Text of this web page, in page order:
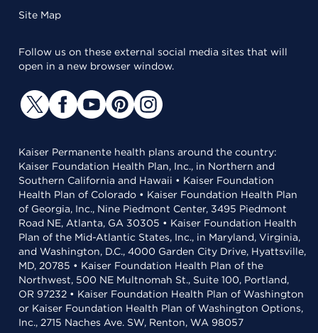
Site Map
Follow us on these external social media sites that will
open in a new browser window.
Kaiser Permanente health plans around the country:
Kaiser Foundation Health Plan, Inc., in Northern and
Southern California and Hawaii • Kaiser Foundation
Health Plan of Colorado • Kaiser Foundation Health Plan
of Georgia, Inc., Nine Piedmont Center, 3495 Piedmont
Road NE, Atlanta, GA 30305 • Kaiser Foundation Health
Plan of the Mid-Atlantic States, Inc., in Maryland, Virginia,
and Washington, D.C., 4000 Garden City Drive, Hyattsville,
MD, 20785 • Kaiser Foundation Health Plan of the
Northwest, 500 NE Multnomah St., Suite 100, Portland,
OR 97232 • Kaiser Foundation Health Plan of Washington
or Kaiser Foundation Health Plan of Washington Options,
Inc., 2715 Naches Ave. SW, Renton, WA 98057